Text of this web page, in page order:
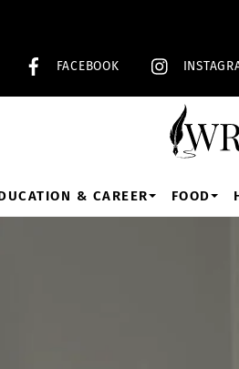
FACEBOOK
& CAREER FOOD